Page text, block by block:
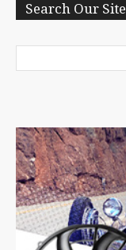
Search Our Site